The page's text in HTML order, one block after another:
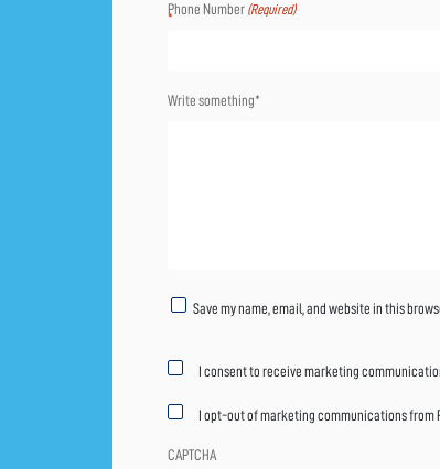
Phone Number (Required)
Write something*
Untitled
Save my name, email, and website in this
consent
I consent to receive marketing
I opt-out of marketing communications from
CAPTCHA